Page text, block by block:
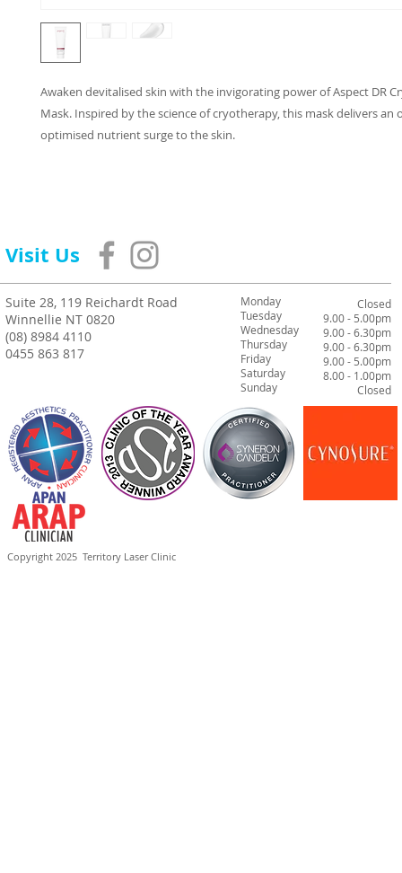
Awaken devitalised skin with the invigorating power of Aspect DR
Mask. Inspired by the science of cryotherapy, this mask delivers an
optimised nutrient surge to the skin.
Visit Us
Suite 28, 119 Reichardt Road
Winnellie NT 0820
(08) 8984 4110
0455 863 817
Monday
Tuesday
Wednesday
Thursday
Friday
Saturday
Sunday
Closed
9.00 - 5.00pm
9.00 - 6.30pm
9.00 - 6.30pm
9.00 - 5.00pm
8.00 - 1.00pm
Closed
Copyright 2025 Territory Laser Clinic